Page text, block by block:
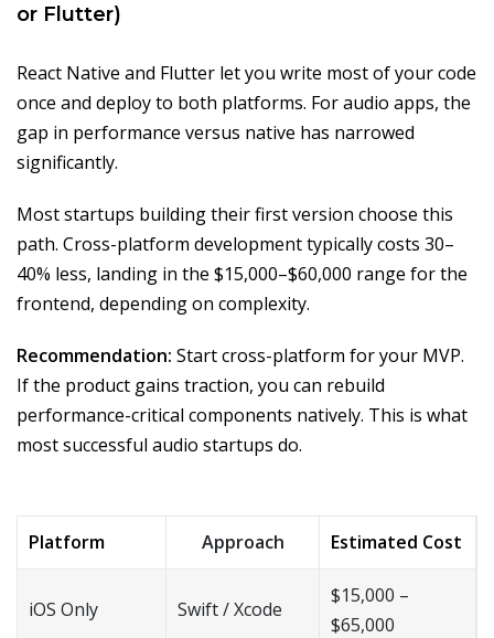
or Flutter)
React Native and Flutter let you write most of your code
once and deploy to both platforms. For audio apps, the
gap in performance versus native has narrowed
significantly.
Most startups building their first version choose this
path. Cross-platform development typically costs 30–
40% less, landing in the $15,000–$60,000 range for the
frontend, depending on complexity.
Recommendation: Start cross-platform for your MVP.
If the product gains traction, you can rebuild
performance-critical components natively. This is what
most successful audio startups do.
Platform Approach Estimated Cost
iOS Only Swift / Xcode
$15,000 –
$65,000